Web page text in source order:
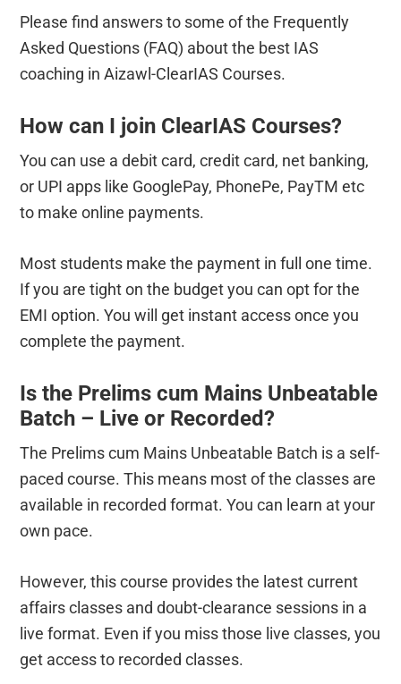
Please find answers to some of the Frequently
Asked Questions (FAQ) about the best IAS
coaching in Aizawl-ClearIAS Courses.
How can I join ClearIAS Courses?
You can use a debit card, credit card, net banking,
or UPI apps like GooglePay, PhonePe, PayTM etc
to make online payments.
Most students make the payment in full one time.
If you are tight on the budget you can opt for the
EMI option. You will get instant access once you
complete the payment.
Is the Prelims cum Mains Unbeatable
Batch – Live or Recorded?
The Prelims cum Mains Unbeatable Batch is a self-
paced course. This means most of the classes are
available in recorded format. You can learn at your
own pace.
However, this course provides the latest current
affairs classes and doubt-clearance sessions in a
live format. Even if you miss those live classes, you
get access to recorded classes.